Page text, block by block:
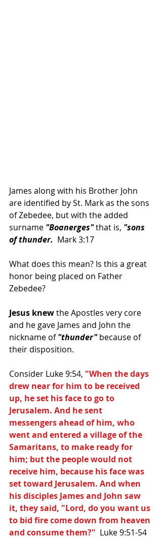
James along with his Brother John
are identified by St. Mark as the sons
of Zebedee, but with the added
surname "Boanerges" that is, "sons
of thunder. Mark 3:17
What does this mean? Is this a great
honor being placed on Father
Zebedee?
Jesus knew the Apostles very core
and he gave James and John the
nickname of "thunder" because of
their disposition.
Consider Luke 9:54, "When the days
drew near for him to be received
up, he set his face to go to
Jerusalem. And he sent
messengers ahead of him, who
went and entered a village of the
Samaritans, to make ready for
him; but the people would not
receive him, because his face was
set toward Jerusalem. And when
his disciples James and John saw
it, they said, "Lord, do you want us
to bid fire come down from heaven
and consume them?" Luke 9:51-54